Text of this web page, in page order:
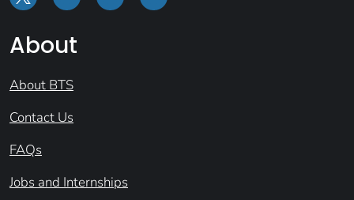
About
About BTS
Contact Us
FAQs
Jobs and Internships